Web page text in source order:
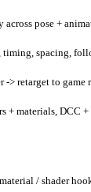
pose +
spacing,
retarget to game
+ materials,
/ shader